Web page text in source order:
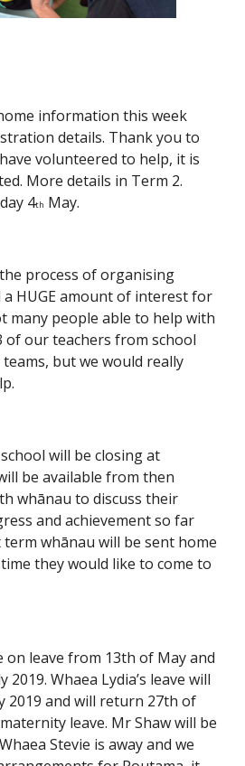
information this week
details. Thank you to
volunteered to help, it is
More details in Term 2.
4th May.
process of organising
a HUGE amount of interest for
many people able to help with
of our teachers from school
but we would really
will be closing at
be available from then
whānau to discuss their
and achievement so far
whānau will be sent home
they would like to come to
on leave from 13th of May and
Whaea Lydia’s leave will
2019 and will return 27th of
leave. Mr Shaw will be
Stevie is away and we